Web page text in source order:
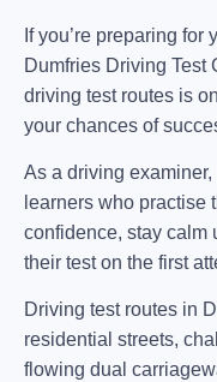
If you’re preparing
Dumfries Driving Test
driving test routes is
your chances of
As a driving examiner,
learners who practise
confidence, stay calm
their test on the first
Driving test routes in
residential streets,
flowing dual